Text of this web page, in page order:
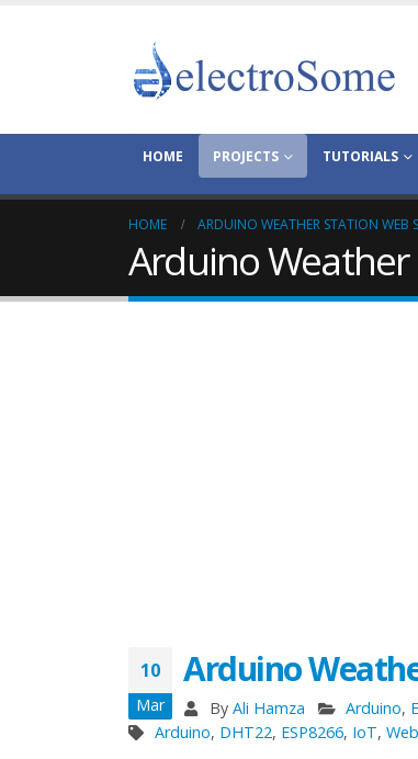
HOME PROJECTS TUTORIALS
HOME ARDUINO WEATHER STATION WEB
Arduino
10
Mar
Arduino
ByAli Hamza Arduino,
Arduino, DHT22, ESP8266, IoT,